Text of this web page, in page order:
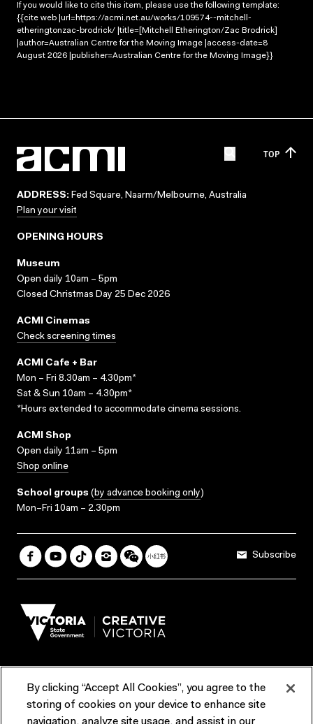
If you would like to cite this item, please use the following template:
{{cite web |url=https://acmi.net.au/works/109574--mitchell-
etheringtonzac-brodrick/ |title=[Mitchell Etherington/Zac Brodrick]
|author=Australian Centre for the Moving Image |access-date=8
August 2026 |publisher=Australian Centre for the Moving Image}}
TOP
ADDRESS: Fed Square, Naarm/Melbourne, Australia
Plan your visit
OPENING HOURS
Museum
Open daily 10am – 5pm
Closed Christmas Day 25 Dec 2026
ACMI Cinemas
Check screening times
ACMI Cafe + Bar
Mon – Fri 8.30am – 4.30pm*
Sat & Sun 10am – 4.30pm*
*Hours extended to accommodate cinema sessions.
ACMI Shop
Open daily 11am – 5pm
Shop online
School groups (by advance booking only)
Mon–Fri 10am – 2.30pm
Subscribe
Terms & Conditions Reports & Policies
By clicking “Accept All Cookies”, you agree to the
storing of cookies on your device to enhance site